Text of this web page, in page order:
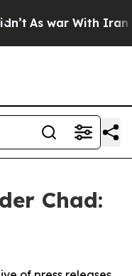
As war With Iran
Chad: